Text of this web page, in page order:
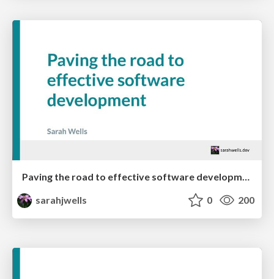
Paving the road to effective software development
sarahjwells
0 200